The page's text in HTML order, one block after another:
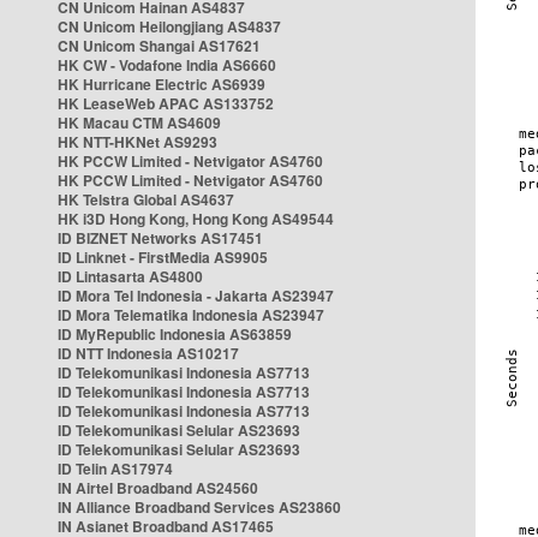
CN Unicom Hainan AS4837
CN Unicom Heilongjiang AS4837
CN Unicom Shangai AS17621
HK CW - Vodafone India AS6660
HK Hurricane Electric AS6939
HK LeaseWeb APAC AS133752
HK Macau CTM AS4609
HK NTT-HKNet AS9293
HK PCCW Limited - Netvigator AS4760
HK PCCW Limited - Netvigator AS4760
HK Telstra Global AS4637
HK i3D Hong Kong, Hong Kong AS49544
ID BIZNET Networks AS17451
ID Linknet - FirstMedia AS9905
ID Lintasarta AS4800
ID Mora Tel Indonesia - Jakarta AS23947
ID Mora Telematika Indonesia AS23947
ID MyRepublic Indonesia AS63859
ID NTT Indonesia AS10217
ID Telekomunikasi Indonesia AS7713
ID Telekomunikasi Indonesia AS7713
ID Telekomunikasi Indonesia AS7713
ID Telekomunikasi Selular AS23693
ID Telekomunikasi Selular AS23693
ID Telin AS17974
IN Airtel Broadband AS24560
IN Alliance Broadband Services AS23860
IN Asianet Broadband AS17465